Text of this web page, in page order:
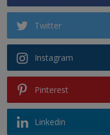
Twitter
Instagram
Pinterest
Linkedin